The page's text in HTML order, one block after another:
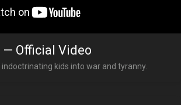
— Official Video
kids into war and tyranny.